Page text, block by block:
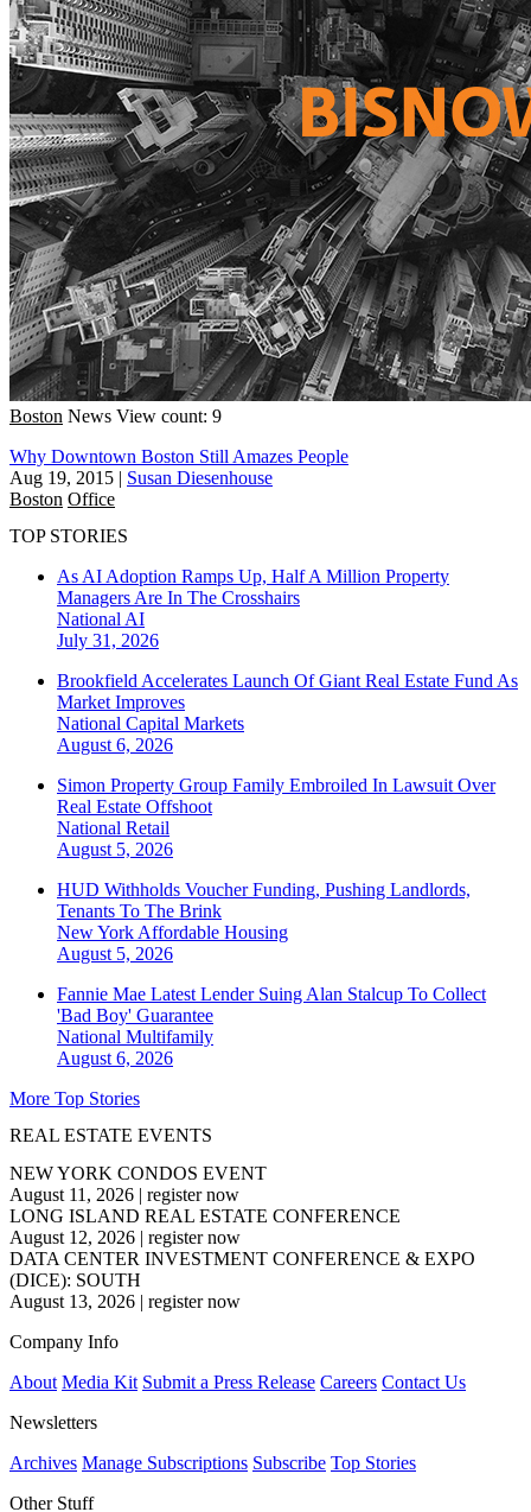
Boston News View count: 9
Why Downtown Boston Still Amazes People
Aug 19, 2015 | Susan Diesenhouse
Boston Office
TOP STORIES
As AI Adoption Ramps Up, Half A Million Property
Managers Are In The Crosshairs
National AI
July 31, 2026
Brookfield Accelerates Launch Of Giant Real Estate Fund As
Market Improves
National Capital Markets
August 6, 2026
Simon Property Group Family Embroiled In Lawsuit Over
Real Estate Offshoot
National Retail
August 5, 2026
HUD Withholds Voucher Funding, Pushing Landlords,
Tenants To The Brink
New York Affordable Housing
August 5, 2026
Fannie Mae Latest Lender Suing Alan Stalcup To Collect
'Bad Boy' Guarantee
National Multifamily
August 6, 2026
More Top Stories
REAL ESTATE EVENTS
NEW YORK CONDOS EVENT
August 11, 2026 | register now
LONG ISLAND REAL ESTATE CONFERENCE
August 12, 2026 | register now
DATA CENTER INVESTMENT CONFERENCE & EXPO
(DICE): SOUTH
August 13, 2026 | register now
Company Info
About Media Kit Submit a Press Release Careers Contact Us
Newsletters
Archives Manage Subscriptions Subscribe Top Stories
Other Stuff